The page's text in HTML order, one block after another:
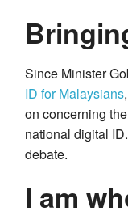
Since Minister
ID for Malaysians
on concerning
national digital
debate.
I am